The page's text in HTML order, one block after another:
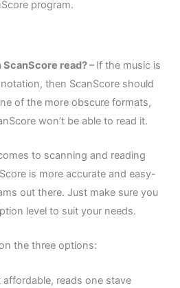
program.
read? –If the music is
then ScanScore should
of the more obscure formats,
won’t be able to read it.
to scanning and reading
is more accurate and easy-
out there. Just make sure you
level to suit your needs.
the three options:
reads one stave